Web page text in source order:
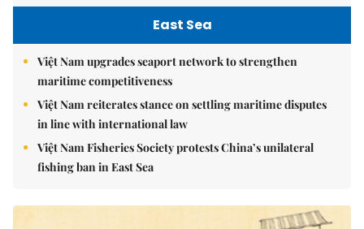
East Sea
Việt Nam upgrades seaport network to strengthen
maritime competitiveness
Việt Nam reiterates stance on settling maritime disputes
in line with international law
Việt Nam Fisheries Society protests China’s unilateral
fishing ban in East Sea